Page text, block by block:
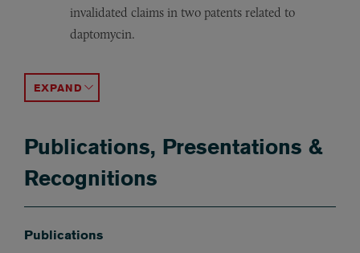
invalidated claims in two patents related to
daptomycin.
ACCORDION TOGGLE
Publications, Presentations &
Recognitions
Publications